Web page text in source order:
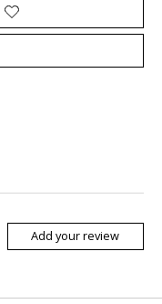
Add your review